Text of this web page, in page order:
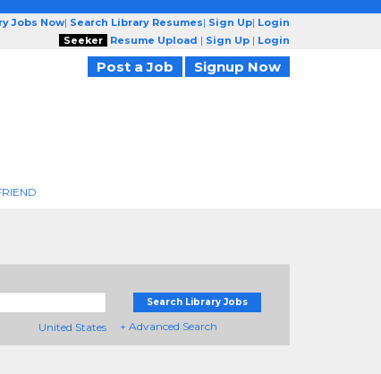
Jobs Now| Search Library Resumes| Sign Up| Login
Seeker
Resume Upload | Sign Up | Login
Post a Job Signup Now
United States
Search Library Jobs
+ Advanced Search